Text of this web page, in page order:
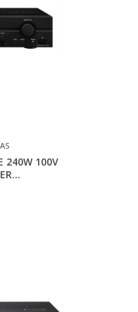
240W 100V